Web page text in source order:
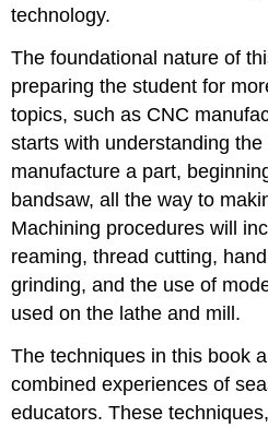
technology.
The foundational nature of
preparing the student for
topics, such as CNC
starts with understanding
manufacture a part,
bandsaw, all the way to
Machining procedures will
reaming, thread cutting,
grinding, and the use of
used on the lathe and mill.
The techniques in this book
combined experiences of
educators. These